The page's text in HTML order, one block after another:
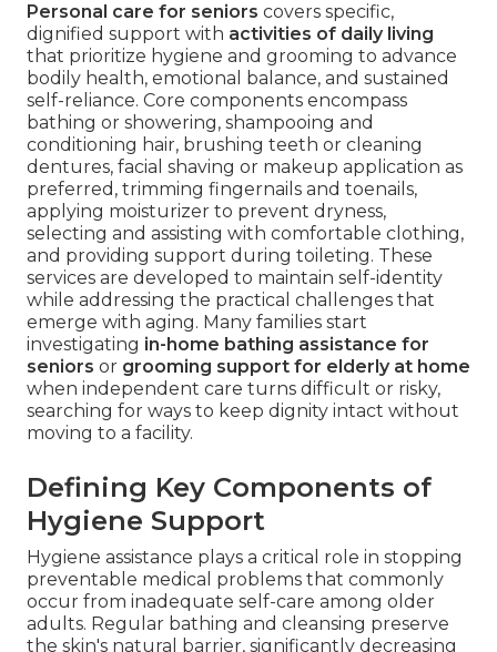
Personal care for seniors covers specific,
dignified support with activities of daily living
that prioritize hygiene and grooming to advance
bodily health, emotional balance, and sustained
self-reliance. Core components encompass
bathing or showering, shampooing and
conditioning hair, brushing teeth or cleaning
dentures, facial shaving or makeup application as
preferred, trimming fingernails and toenails,
applying moisturizer to prevent dryness,
selecting and assisting with comfortable clothing,
and providing support during toileting. These
services are developed to maintain self-identity
while addressing the practical challenges that
emerge with aging. Many families start
investigating in-home bathing assistance for
seniors or grooming support for elderly at home
when independent care turns difficult or risky,
searching for ways to keep dignity intact without
moving to a facility.
Defining Key Components of
Hygiene Support
Hygiene assistance plays a critical role in stopping
preventable medical problems that commonly
occur from inadequate self-care among older
adults. Regular bathing and cleansing preserve
the skin's natural barrier, significantly decreasing